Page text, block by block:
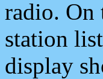
radio. On
station
display